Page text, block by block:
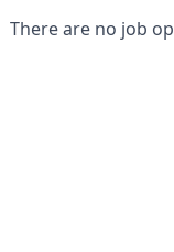
There are no job